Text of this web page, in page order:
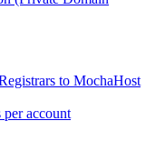
to MochaHost
account